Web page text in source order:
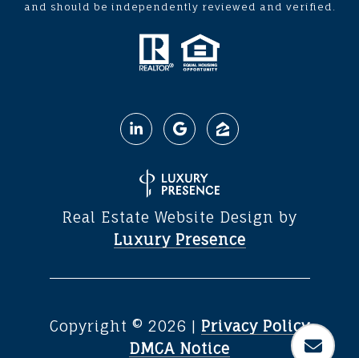
and should be independently reviewed and verified.
Real Estate Website Design by
Luxury Presence
Copyright © 2026 | Privacy Policy
DMCA Notice